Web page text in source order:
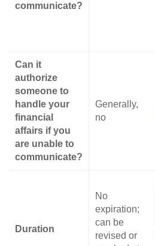
communicate?
Can it
authorize
someone to
handle your
financial
affairs if you
are unable to
communicate?
Generally,
no
Duration
No
expiration;
can be
revised or